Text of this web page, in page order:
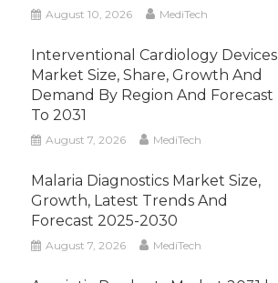
August 10, 2026 MediTech
Interventional Cardiology Devices
Market Size, Share, Growth And
Demand By Region And Forecast
To 2031
August 7, 2026 MediTech
Malaria Diagnostics Market Size,
Growth, Latest Trends And
Forecast 2025-2030
August 7, 2026 MediTech